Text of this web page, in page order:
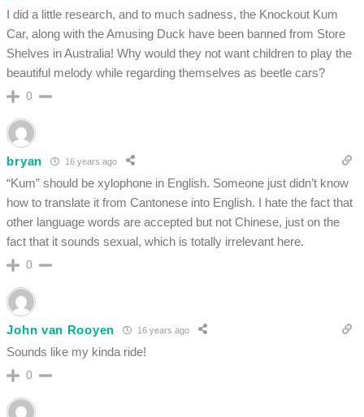
I did a little research, and to much sadness, the Knockout Kum
Car, along with the Amusing Duck have been banned from Store
Shelves in Australia! Why would they not want children to play the
beautiful melody while regarding themselves as beetle cars?
0
bryan 16 years ago
“Kum” should be xylophone in English. Someone just didn’t know
how to translate it from Cantonese into English. I hate the fact that
other language words are accepted but not Chinese, just on the
fact that it sounds sexual, which is totally irrelevant here.
0
John van Rooyen 16 years ago
Sounds like my kinda ride!
0